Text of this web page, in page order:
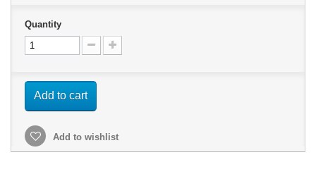
Quantity
Add to cart
Add to wishlist